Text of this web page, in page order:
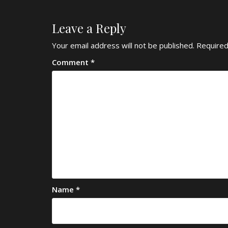
Leave a Reply
Your email address will not be published.
Comment *
Name *